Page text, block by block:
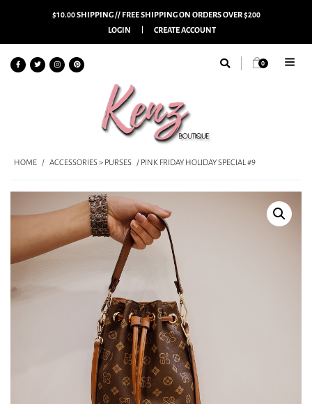
$10.00 SHIPPING // FREE SHIPPING ON ORDERS OVER $200
LOGIN
CREATE ACCOUNT
0
HOME / ACCESSORIES > PURSES / PINK FRIDAY HOLIDAY SPECIAL #9